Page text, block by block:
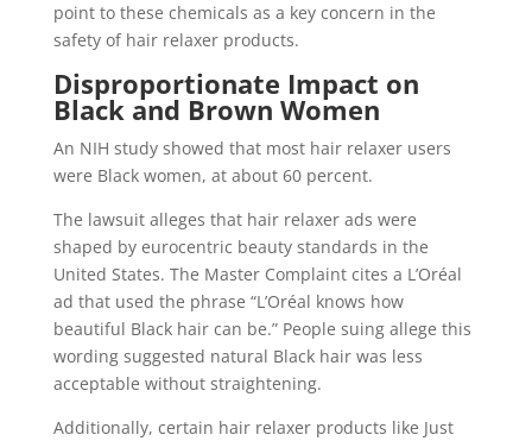
point to these chemicals as a key concern in the
safety of hair relaxer products.
Disproportionate Impact on
Black and Brown Women
An NIH study showed that most hair relaxer users
were Black women, at about 60 percent.
The lawsuit alleges that hair relaxer ads were
shaped by eurocentric beauty standards in the
United States. The Master Complaint cites a L’Oréal
ad that used the phrase “L’Oréal knows how
beautiful Black hair can be.” People suing allege this
wording suggested natural Black hair was less
acceptable without straightening.
Additionally, certain hair relaxer products like Just